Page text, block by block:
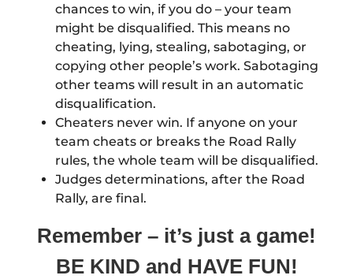
chances to win, if you do – your team
might be disqualified. This means no
cheating, lying, stealing, sabotaging, or
copying other people’s work. Sabotaging
other teams will result in an automatic
disqualification.
Cheaters never win. If anyone on your
team cheats or breaks the Road Rally
rules, the whole team will be disqualified.
Judges determinations, after the Road
Rally, are final.
Remember – it’s just a game!
BE KIND and HAVE FUN!